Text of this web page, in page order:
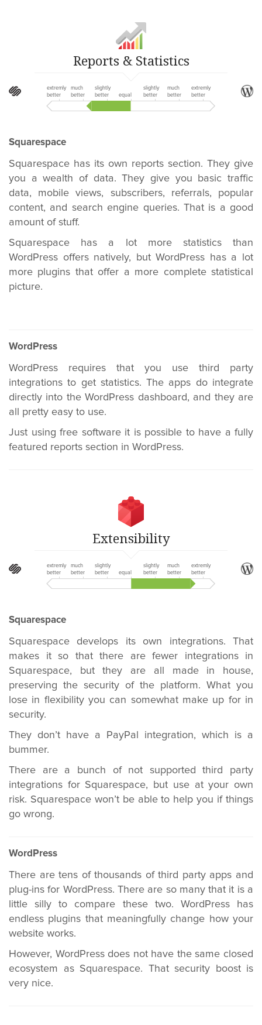
Reports & Statistics
extremly
better
much
better
slightly
better
equal
slightly
better
much
better
extremly
better
Squarespace
Squarespace has its own reports section. They give
you a wealth of data. They give you basic traffic
data, mobile views, subscribers, referrals, popular
content, and search engine queries. That is a good
amount of stuff.
Squarespace has a lot more statistics than
WordPress offers natively, but WordPress has a lot
more plugins that offer a more complete statistical
picture.
WordPress
WordPress requires that you use third party
integrations to get statistics. The apps do integrate
directly into the WordPress dashboard, and they are
all pretty easy to use.
Just using free software it is possible to have a fully
featured reports section in WordPress.
Extensibility
extremly
better
much
better
slightly
better
equal
slightly
better
much
better
extremly
better
Squarespace
Squarespace develops its own integrations. That
makes it so that there are fewer integrations in
Squarespace, but they are all made in house,
preserving the security of the platform. What you
lose in flexibility you can somewhat make up for in
security.
They don’t have a PayPal integration, which is a
bummer.
There are a bunch of not supported third party
integrations for Squarespace, but use at your own
risk. Squarespace won’t be able to help you if things
go wrong.
WordPress
There are tens of thousands of third party apps and
plug-ins for WordPress. There are so many that it is a
little silly to compare these two. WordPress has
endless plugins that meaningfully change how your
website works.
However, WordPress does not have the same closed
ecosystem as Squarespace. That security boost is
very nice.